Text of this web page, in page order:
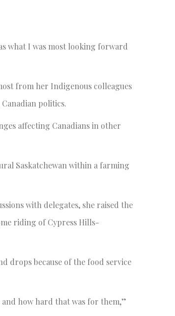
what I was most looking forward
from her Indigenous colleagues
politics.
affecting Canadians in other
Saskatchewan within a farming
with delegates, she raised the
riding of Cypress Hills-
drops because of the food service
how hard that was for them,”